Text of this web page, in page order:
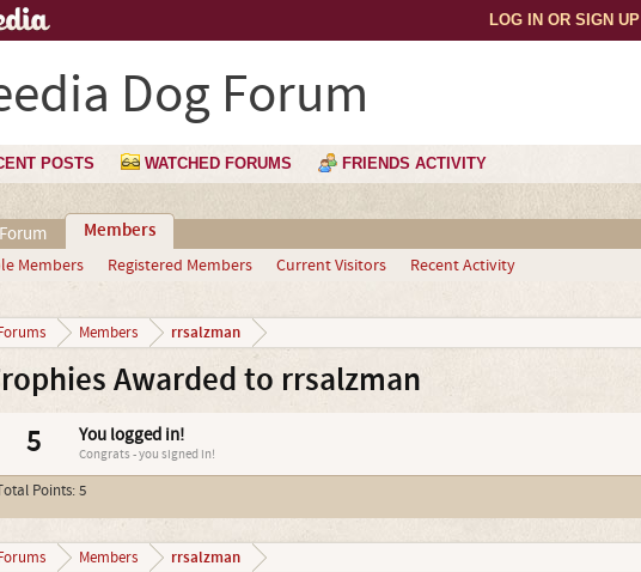
LOG IN OR SIGN UP
Dog Forum
POSTS WATCHED FORUMS FRIENDS ACTIVITY
Members
Members Registered Members Current Visitors Recent Activity
Members rrsalzman
Awarded to rrsalzman
5 You logged in!
Congrats - you signed in!
Points: 5
Members rrsalzman